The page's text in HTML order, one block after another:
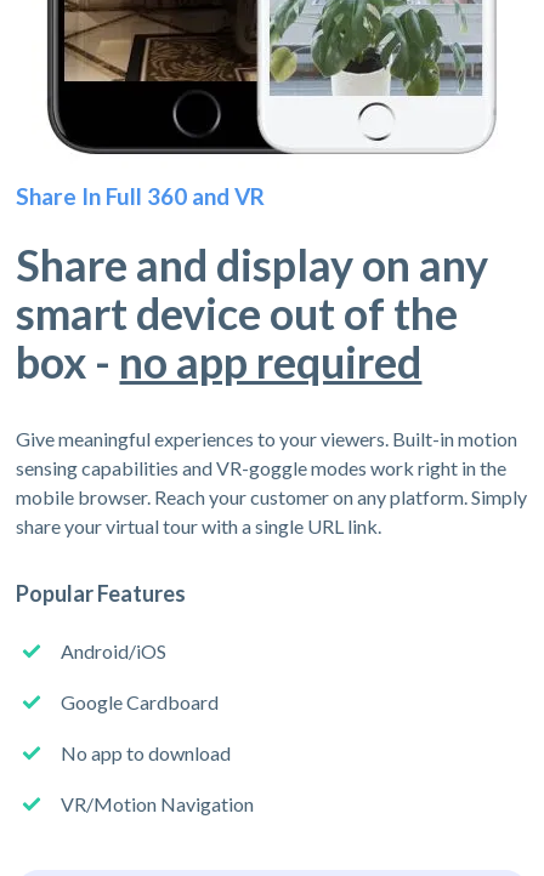
Share In Full 360 and VR
Share and display on any
smart device out of the
box - no app required
Give meaningful experiences to your viewers. Built-in motion
sensing capabilities and VR-goggle modes work right in the
mobile browser. Reach your customer on any platform. Simply
share your virtual tour with a single URL link.
Popular Features
Android/iOS
Google Cardboard
No app to download
VR/Motion Navigation